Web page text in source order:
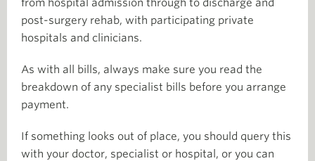
from hospital admission through to discharge and
post-surgery rehab, with participating private
hospitals and clinicians.
As with all bills, always make sure you read the
breakdown of any specialist bills before you arrange
payment.
If something looks out of place, you should query this
with your doctor, specialist or hospital, or you can